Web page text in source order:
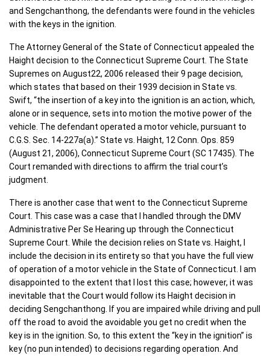
and Sengchanthong, the defendants were found in the vehicles
with the keys in the ignition.
The Attorney General of the State of Connecticut appealed the
Haight decision to the Connecticut Supreme Court. The State
Supremes on August22, 2006 released their 9 page decision,
which states that based on their 1939 decision in State vs.
Swift, “the insertion of a key into the ignition is an action, which,
alone or in sequence, sets into motion the motive power of the
vehicle. The defendant operated a motor vehicle, pursuant to
C.G.S. Sec. 14-227a(a).” State vs. Haight, 12 Conn. Ops. 859
(August 21, 2006), Connecticut Supreme Court (SC 17435). The
Court remanded with directions to affirm the trial court’s
judgment.
There is another case that went to the Connecticut Supreme
Court. This case was a case that I handled through the DMV
Administrative Per Se Hearing up through the Connecticut
Supreme Court. While the decision relies on State vs. Haight, I
include the decision in its entirety so that you have the full view
of operation of a motor vehicle in the State of Connecticut. I am
disappointed to the extent that I lost this case; however, it was
inevitable that the Court would follow its Haight decision in
deciding Sengchanthong. If you are impaired while driving and pull
off the road to avoid the avoidable you get no credit when the
key is in the ignition. So, to this extent the “key in the ignition” is
key (no pun intended) to decisions regarding operation. And